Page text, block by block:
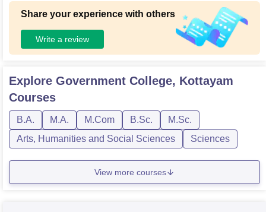
Share your experience with others
Write a review
Explore Government College, Kottayam
Courses
B.A. M.A. M.Com B.Sc.
M.Sc.
Arts, Humanities and Social Sciences
Sciences
View more courses